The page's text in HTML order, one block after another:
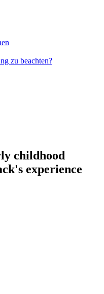
zu beachten?
childhood
experience